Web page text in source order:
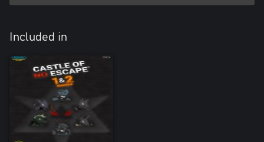
Included in